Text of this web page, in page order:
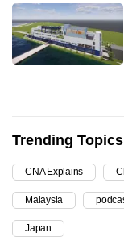
Trending Topics
CNA Explains
Malaysia
Japan
best
it
can
possibly
continue,
upgrade
to
a
supported